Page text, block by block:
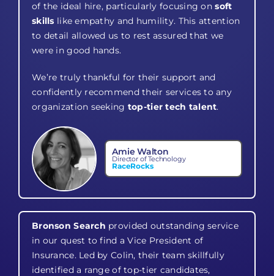
of the ideal hire, particularly focusing onsoft
skills like empathy and humility. This attention
to detail allowed us to rest assured that we
were in good hands.
We’re truly thankful for their support and
confidently recommend their services to any
organization seeking top-tier tech talent.
Amie Walton
Director of Technology
RaceRocks
Bronson Search provided outstanding service
in our quest to find a Vice President of
Insurance. Led by Colin, their team skillfully
identified a range of top-tier candidates,